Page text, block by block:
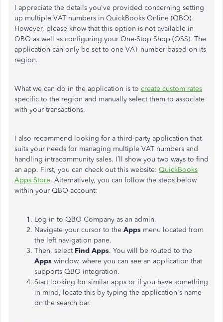
I appreciate the details you've provided concerning setting
up multiple VAT numbers in QuickBooks Online (QBO).
However, please know that this option is not available in
QBO as well as configuring your One-Stop Shop (OSS). The
application can only be set to one VAT number based on its
region.
What we can do in the application is to create custom rates
specific to the region and manually select them to associate
with your transactions.
I also recommend looking for a third-party application that
suits your needs for managing multiple VAT numbers and
handling intracommunity sales. I’ll show you two ways to find
an app. First, you can check out this website: QuickBooks
Apps Store. Alternatively, you can follow the steps below
within your QBO account:
Log in to QBO Company as an admin.
Navigate your cursor to the Apps menu located from
the left navigation pane.
Then, select Find Apps. You will be routed to the
Apps window, where you can see an application that
supports QBO integration.
Start looking for similar apps or if you have something
in mind, locate this by typing the application's name
on the search bar.